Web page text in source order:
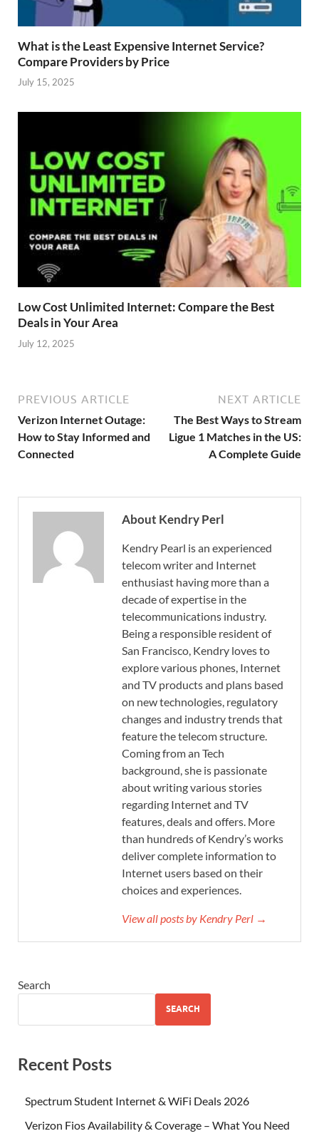
What is the Least Expensive Internet Service?
Compare Providers by Price
July 15, 2025
Low Cost Unlimited Internet: Compare the Best
Deals in Your Area
July 12, 2025
PREVIOUS ARTICLE
Verizon Internet Outage:
How to Stay Informed and
Connected
NEXT ARTICLE
The Best Ways to Stream
Ligue 1 Matches in the US:
A Complete Guide
About Kendry Perl
Kendry Pearl is an experienced
telecom writer and Internet
enthusiast having more than a
decade of expertise in the
telecommunications industry.
Being a responsible resident of
San Francisco, Kendry loves to
explore various phones, Internet
and TV products and plans based
on new technologies, regulatory
changes and industry trends that
feature the telecom structure.
Coming from an Tech
background, she is passionate
about writing various stories
regarding Internet and TV
features, deals and offers. More
than hundreds of Kendry’s works
deliver complete information to
Internet users based on their
choices and experiences.
View all posts by Kendry Perl →
Search
SEARCH
Recent Posts
Spectrum Student Internet & WiFi Deals 2026
Verizon Fios Availability & Coverage – What You Need